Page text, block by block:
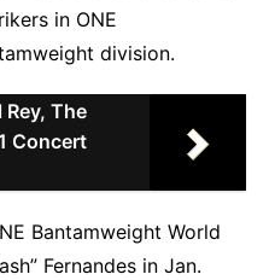
in ONE
division.
Rey, The
Concert
Bantamweight World
Fernandes in Jan.